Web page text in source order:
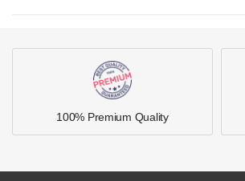
100% Premium Quality